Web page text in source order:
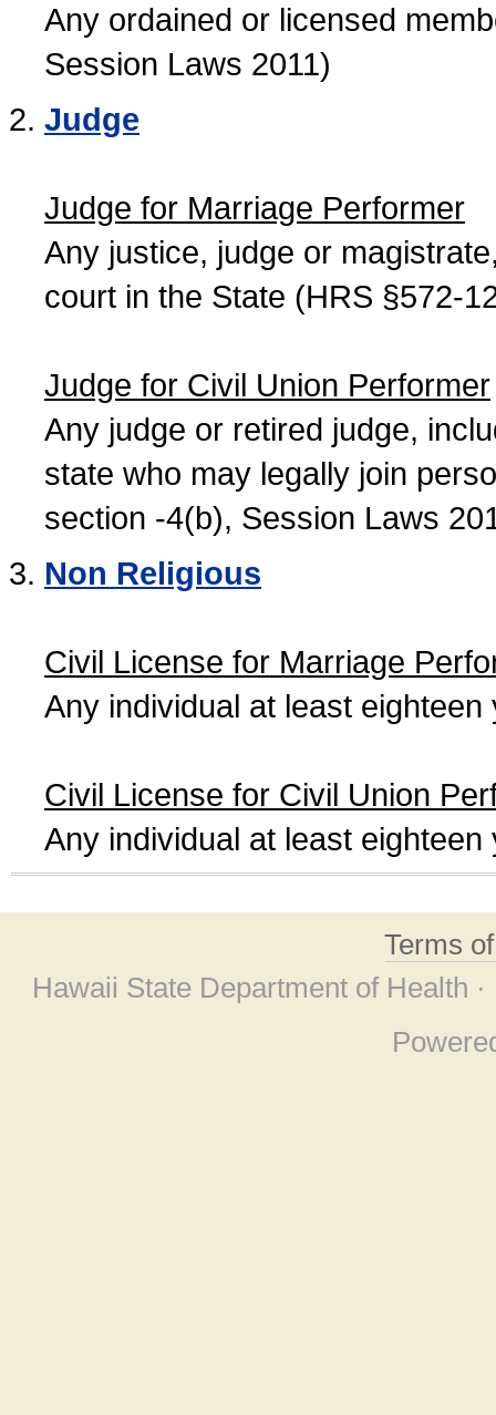
Any ordained or licensed
Session Laws 2011)
Judge
Judge for Marriage Performer
Any justice, judge or
court in the State (HRS §572-
Judge for Civil Union Performer
Any judge or retired judge,
state who may legally join
section -4(b), Session Laws
Non Religious
Civil License for Marriage
Any individual at least
Civil License for Civil Union
Any individual at least
Terms
Hawaii State Department of Health